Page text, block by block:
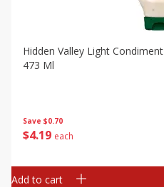
Save $0.70
$4 19 each
Hidden Valley Light
473 Ml
Add to cart